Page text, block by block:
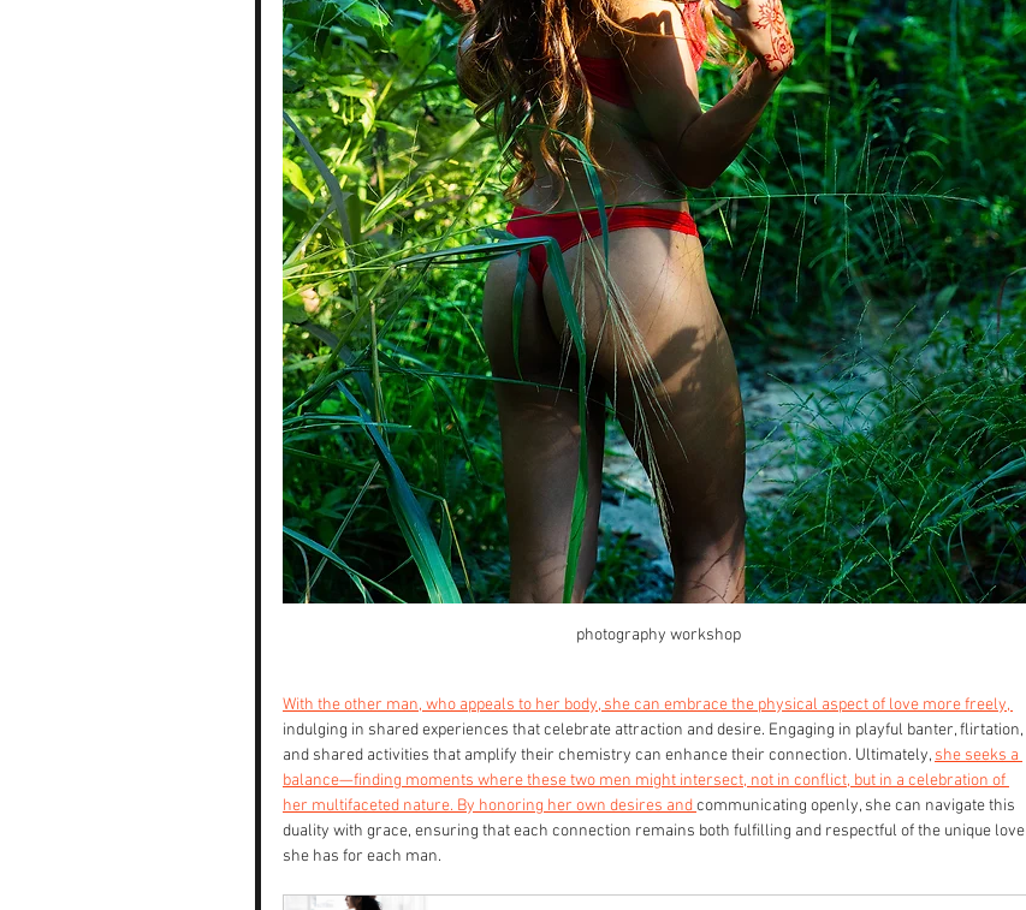
photography workshop
With the other man, who appeals to her body, she can embrace the physical aspect of love more freely,
indulging in shared experiences that celebrate attraction and desire. Engaging in playful banter, flirtation,
and shared activities that amplify their chemistry can enhance their connection. Ultimately, she seeks a
balance—finding moments where these two men might intersect, not in conflict, but in a celebration of
her multifaceted nature. By honoring her own desires and communicating openly, she can navigate this
duality with grace, ensuring that each connection remains both fulfilling and respectful of the unique love
she has for each man.